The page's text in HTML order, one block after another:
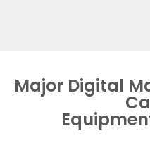
Major Digital